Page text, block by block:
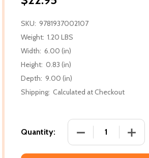
SKU: 9781937002107
Weight: 1.20 LBS
Width: 6.00 (in)
Height: 0.83 (in)
Depth: 9.00 (in)
Shipping: Calculated at Checkout
Quantity: DECREASE